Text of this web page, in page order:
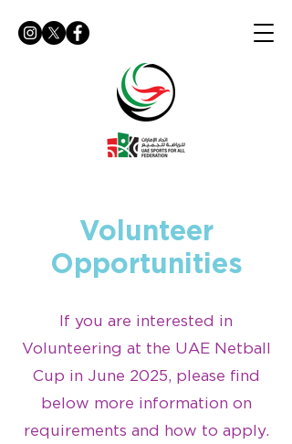
Volunteer
Opportunities
If you are interested in
Volunteering at the UAE Netball
Cup in June 2025, please find
below more information on
requirements and how to apply.